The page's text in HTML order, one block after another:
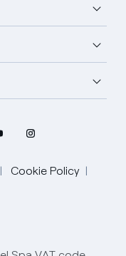
Cookie Policy